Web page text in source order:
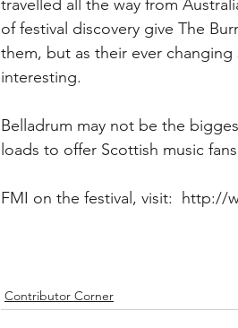
travelled all the way from
of festival discovery give The
them, but as their ever
interesting.
Belladrum may not be the
loads to offer Scottish music
FMI on the festival, visit:  http://
Contributor Corner